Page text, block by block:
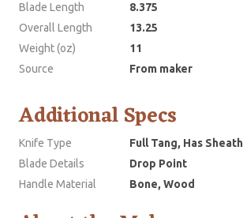
Blade Length
8.375
Overall Length
13.25
Weight (oz)
11
Source
From maker
Additional Specs
Knife Type
Full Tang, Has Sheath
Blade Details
Drop Point
Handle Material
Bone, Wood